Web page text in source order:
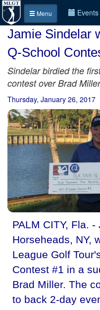
Menu Events
Jamie Sindelar
Q-School
Sindelar birdied the
contest over Brad Miller
Thursday, January 26, 2017
PALM CITY, Fla.
Horseheads, NY,
League Golf
Contest #1 in a
Brad Miller. The
to back 2-day